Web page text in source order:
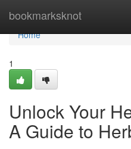
bookmarksknot
Home
Home
1
Unlock Your
A Guide to